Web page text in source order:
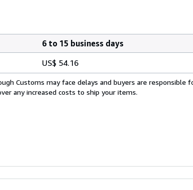
6 to 15 business days
US$ 54.16
Customs may face delays and buyers are responsible
any increased costs to ship your items.